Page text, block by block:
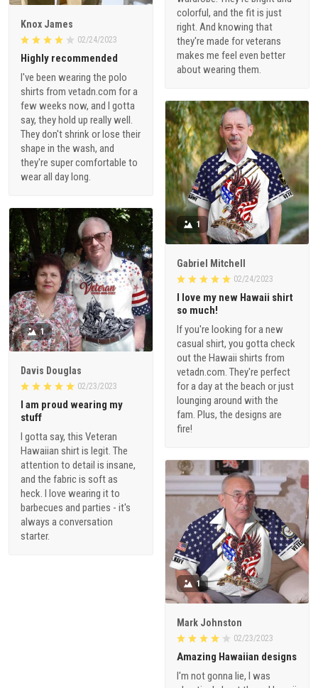
colorful, and the fit is just
right. And knowing that
they're made for veterans
makes me feel even better
about wearing them.
Knox James
02/24/2023
Highly recommended
I've been wearing the polo
shirts from vetadn.com for a
few weeks now, and I gotta
say, they hold up really well.
They don't shrink or lose their
shape in the wash, and
they're super comfortable to
wear all day long.
1
Gabriel Mitchell
02/24/2023
I love my new Hawaii shirt
so much!
If you're looking for a new
casual shirt, you gotta check
out the Hawaii shirts from
vetadn.com. They're perfect
for a day at the beach or just
lounging around with the
fam. Plus, the designs are
fire!
1
Davis Douglas
02/23/2023
I am proud wearing my
stuff
I gotta say, this Veteran
Hawaiian shirt is legit. The
attention to detail is insane,
and the fabric is soft as
heck. I love wearing it to
barbecues and parties - it's
always a conversation
starter.
1
Mark Johnston
02/23/2023
Amazing Hawaiian designs
I'm not gonna lie, I was